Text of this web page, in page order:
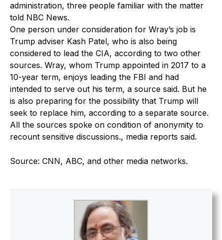
administration, three people familiar with the matter
told NBC News.
One person under consideration for Wray’s job is
Trump adviser Kash Patel, who is also being
considered to lead the CIA, according to two other
sources. Wray, whom Trump appointed in 2017 to a
10-year term, enjoys leading the FBI and had
intended to serve out his term, a source said. But he
is also preparing for the possibility that Trump will
seek to replace him, according to a separate source.
All the sources spoke on condition of anonymity to
recount sensitive discussions., media reports said.
Source: CNN, ABC, and other media networks.